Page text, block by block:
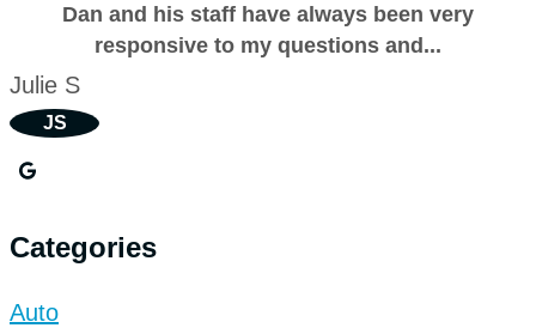
Dan and his staff have always been very
responsive to my questions and...
Julie S
JS
Categories
Auto